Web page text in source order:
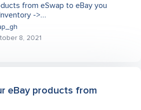
from eSwap to eBay you
->…
8, 2021
eBay products from